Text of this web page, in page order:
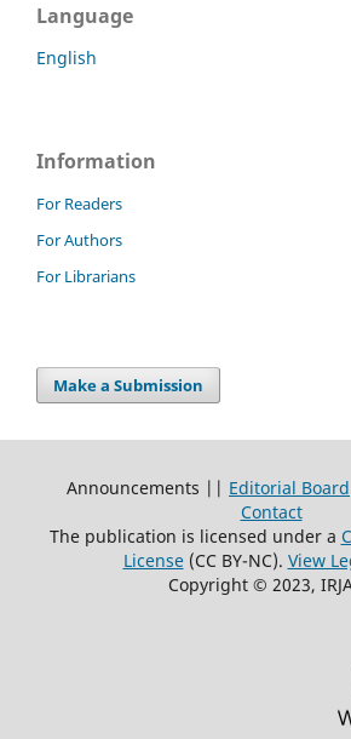
Language
English
Information
For Readers
For Authors
For Librarians
Make a Submission
Announcements || Editorial Board
Contact
The publication is licensed under a
License(CC BY-NC). View
Copyright © 2023,